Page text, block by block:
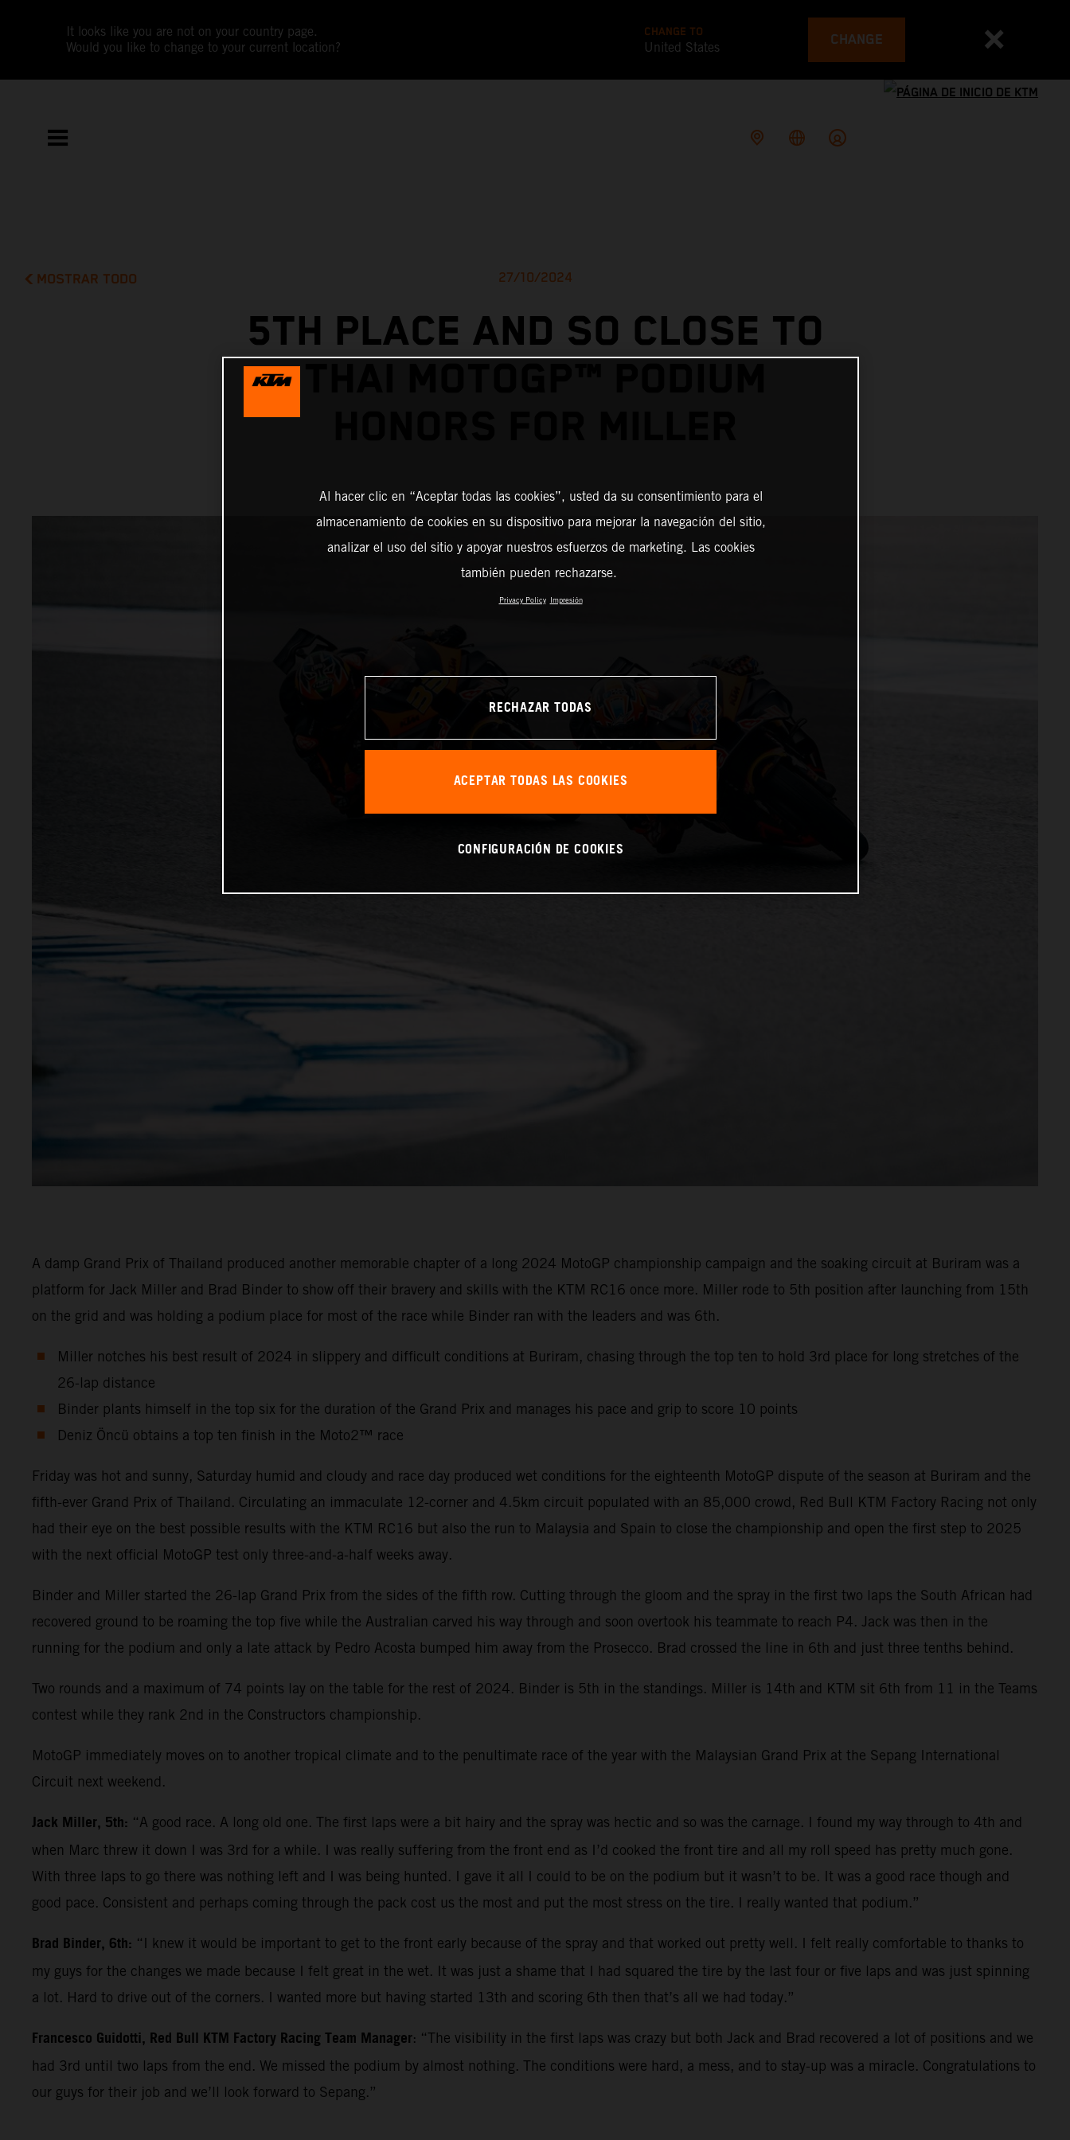
It looks like you are not on your country page.
Would you like to change to your current location?
CHANGE TO
United States CHANGE
MOSTRAR TODO 27/10/2024
5TH PLACE AND SO CLOSE TO
A damp Grand Prix of Thailand produced another memorable chapter of a long 2024 MotoGP championship campaign and the soaking circuit at Buriram was a
platform for Jack Miller and Brad Binder to show off their bravery and skills with the KTM RC16 once more. Miller rode to 5th position after launching from 15th
on the grid and was holding a podium place for most of the race while Binder ran with the leaders and was 6th.
Miller notches his best result of 2024 in slippery and difficult conditions at Buriram, chasing through the top ten to hold 3rd place for long stretches of the
26-lap distance
Binder plants himself in the top six for the duration of the Grand Prix and manages his pace and grip to score 10 points
Deniz Öncü obtains a top ten finish in the Moto2™ race
Friday was hot and sunny, Saturday humid and cloudy and race day produced wet conditions for the eighteenth MotoGP dispute of the season at Buriram and the
fifth-ever Grand Prix of Thailand. Circulating an immaculate 12-corner and 4.5km circuit populated with an 85,000 crowd, Red Bull KTM Factory Racing not only
had their eye on the best possible results with the KTM RC16 but also the run to Malaysia and Spain to close the championship and open the first step to 2025
with the next official MotoGP test only three-and-a-half weeks away.
Binder and Miller started the 26-lap Grand Prix from the sides of the fifth row. Cutting through the gloom and the spray in the first two laps the South African had
recovered ground to be roaming the top five while the Australian carved his way through and soon overtook his teammate to reach P4. Jack was then in the
running for the podium and only a late attack by Pedro Acosta bumped him away from the Prosecco. Brad crossed the line in 6th and just three tenths behind.
Two rounds and a maximum of 74 points lay on the table for the rest of 2024. Binder is 5th in the standings. Miller is 14th and KTM sit 6th from 11 in the Teams
contest while they rank 2nd in the Constructors championship.
MotoGP immediately moves on to another tropical climate and to the penultimate race of the year with the Malaysian Grand Prix at the Sepang International
Circuit next weekend.
Jack Miller, 5th: “A good race. A long old one. The first laps were a bit hairy and the spray was hectic and so was the carnage. I found my way through to 4th and
when Marc threw it down I was 3rd for a while. I was really suffering from the front end as I’d cooked the front tire and all my roll speed has pretty much gone.
With three laps to go there was nothing left and I was being hunted. I gave it all I could to be on the podium but it wasn’t to be. It was a good race though and
good pace. Consistent and perhaps coming through the pack cost us the most and put the most stress on the tire. I really wanted that podium.”
Brad Binder, 6th: “I knew it would be important to get to the front early because of the spray and that worked out pretty well. I felt really comfortable to thanks to
my guys for the changes we made because I felt great in the wet. It was just a shame that I had squared the tire by the last four or five laps and was just spinning
a lot. Hard to drive out of the corners. I wanted more but having started 13th and scoring 6th then that’s all we had today.”
Francesco Guidotti, Red Bull KTM Factory Racing Team Manager: “The visibility in the first laps was crazy but both Jack and Brad recovered a lot of positions and we
had 3rd until two laps from the end. We missed the podium by almost nothing. The conditions were hard, a mess, and to stay-up was a miracle. Congratulations to
our guys for their job and we’ll look forward to Sepang.”
Al hacer clic en “Aceptar todas las cookies”, usted da su consentimiento para el
almacenamiento de cookies en su dispositivo para mejorar la navegación del sitio,
analizar el uso del sitio y apoyar nuestros esfuerzos de marketing. Las cookies
también pueden rechazarse.
Privacy Policy Impresión
RECHAZAR TODAS
ACEPTAR TODAS LAS COOKIES
CONFIGURACIÓN DE COOKIES